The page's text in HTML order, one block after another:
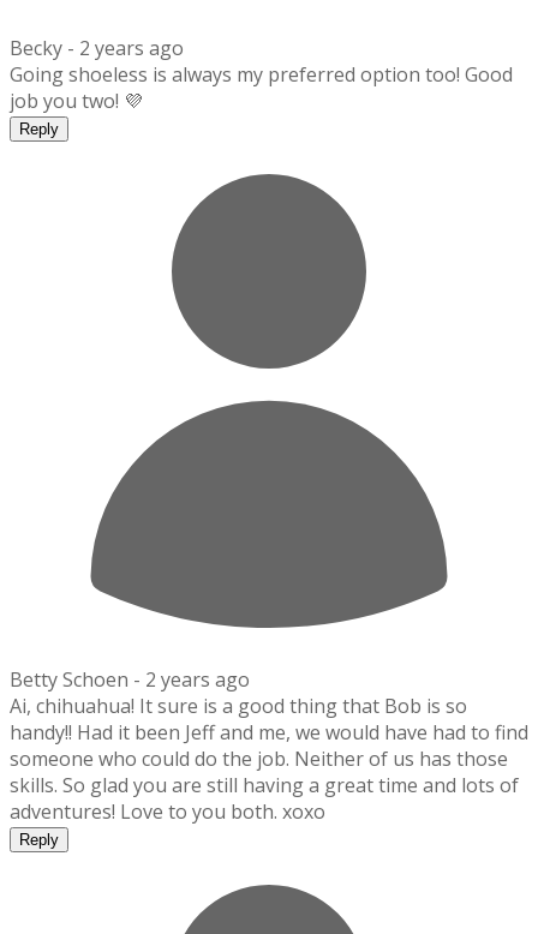
Becky - 2 years ago
Going shoeless is always my preferred option too! Good
job you two! 💜
Reply
Betty Schoen - 2 years ago
Ai, chihuahua! It sure is a good thing that Bob is so
handy!! Had it been Jeff and me, we would have had to find
someone who could do the job. Neither of us has those
skills. So glad you are still having a great time and lots of
adventures! Love to you both. xoxo
Reply